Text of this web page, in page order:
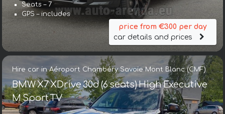
Seats – 7
GPS – includes
price from €300 per day
car details and prices
Hire car in Aéroport Chambéry Savoie Mont Blanc (CMF)
BMW X7 XDrive 30d (6 seats) High Executive
M Sport TV